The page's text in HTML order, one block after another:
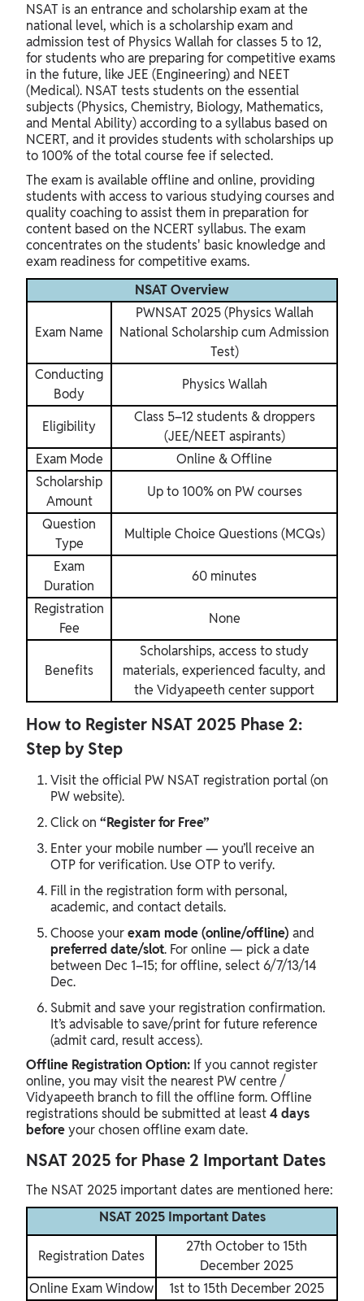
NSAT is an entrance and scholarship exam at the
national level, which is a scholarship exam and
admission test of Physics Wallah for classes 5 to 12,
for students who are preparing for competitive exams
in the future, like JEE (Engineering) and NEET
(Medical). NSAT tests students on the essential
subjects (Physics, Chemistry, Biology, Mathematics,
and Mental Ability) according to a syllabus based on
NCERT, and it provides students with scholarships up
to 100% of the total course fee if selected.
The exam is available offline and online, providing
students with access to various studying courses and
quality coaching to assist them in preparation for
content based on the NCERT syllabus. The exam
concentrates on the students' basic knowledge and
exam readiness for competitive exams.
NSAT Overview
Exam Name
PWNSAT 2025 (Physics Wallah
National Scholarship cum Admission
Test)
Conducting
Body
Physics Wallah
Eligibility
Class 5–12 students & droppers
(JEE/NEET aspirants)
Exam Mode
Online & Offline
Scholarship
Amount
Up to 100% on PW courses
Question
Type
Multiple Choice Questions (MCQs)
Exam
Duration
60 minutes
Registration
Fee
None
Benefits
Scholarships, access to study
materials, experienced faculty, and
the Vidyapeeth center support
How to Register NSAT 2025 Phase 2:
Step by Step
Visit the official PW NSAT registration portal (on
PW website).
Click on “Register for Free”
Enter your mobile number — you’ll receive an
OTP for verification. Use OTP to verify.
Fill in the registration form with personal,
academic, and contact details.
Choose yourexam mode (online/offline) and
preferred date/slot. For online — pick a date
between Dec 1–15; for offline, select 6/7/13/14
Dec.
Submit and save your registration confirmation.
It’s advisable to save/print for future reference
(admit card, result access).
Offline Registration Option: If you cannot register
online, you may visit the nearest PW centre /
Vidyapeeth branch to fill the offline form. Offline
registrations should be submitted at least4 days
beforeyour chosen offline exam date.
NSAT 2025 for Phase 2 Important Dates
The NSAT 2025 important dates are mentioned here:
NSAT 2025 Important Dates
Registration Dates
27th October to 15th
December 2025
Online Exam Window
1st to 15th December 2025